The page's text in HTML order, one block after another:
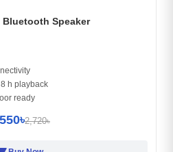
Bluetooth Speaker
h playback
ready
2,720৳